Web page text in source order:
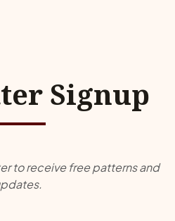
Signup
to receive free patterns and